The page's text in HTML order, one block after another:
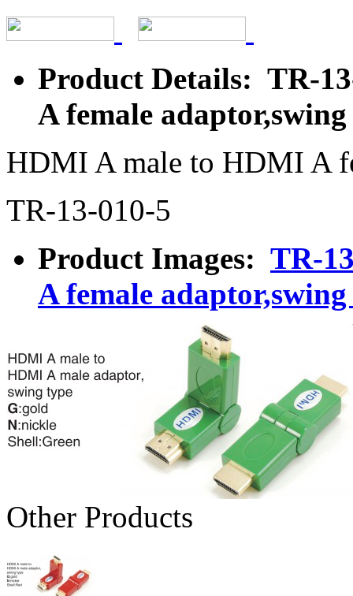
Product Details: TR-
A female
HDMI A male to HDMI A
TR-13-010-5
Product Images: TR-
A female
Other Products